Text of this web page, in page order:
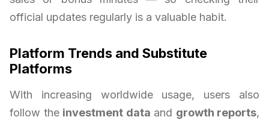
official updates regularly is a valuable habit.
Platform Trends and Substitute
Platforms
With increasing worldwide usage, users also
follow the investment data and growth reports,